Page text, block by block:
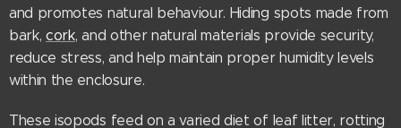
and promotes natural behaviour. Hiding spots made from
bark,cork, and other natural materials provide security,
reduce stress, and help maintain proper humidity levels
within the enclosure.
These isopods feed on a varied diet of leaf litter, rotting